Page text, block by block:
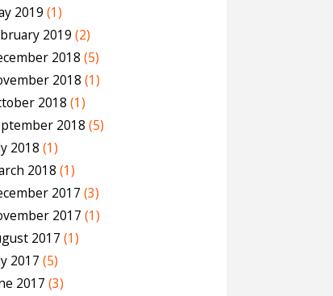
2019 (1)
2019 (2)
2018 (5)
2018 (1)
2018 (1)
2018 (5)
2018 (1)
2018 (1)
2017 (3)
2017 (1)
2017 (1)
2017 (5)
2017 (3)